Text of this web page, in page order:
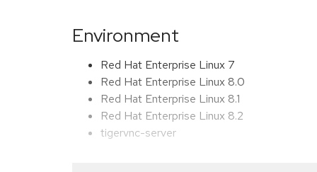
Environment
Red Hat Enterprise Linux 7
Red Hat Enterprise Linux 8.0
Red Hat Enterprise Linux 8.1
Red Hat Enterprise Linux 8.2
tigervnc-server